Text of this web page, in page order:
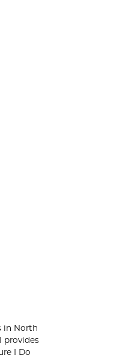
in North
provides
I Do